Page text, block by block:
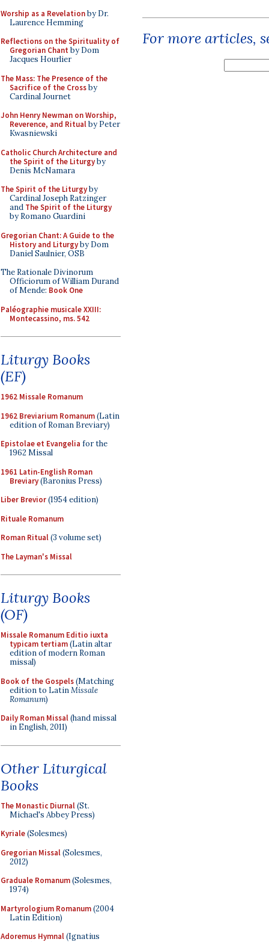
Worship as a Revelationby Dr.
Laurence Hemming
Reflections on the Spirituality of
Gregorian Chant by Dom
Jacques Hourlier
The Mass: The Presence of the
Sacrifice of the Crossby
Cardinal Journet
John Henry Newman on Worship,
Reverence, and Ritualby Peter
Kwasniewski
Catholic Church Architecture and
the Spirit of the Liturgyby
Denis McNamara
The Spirit of the Liturgyby
Cardinal Joseph Ratzinger
and The Spirit of the Liturgy
by Romano Guardini
Gregorian Chant: A Guide to the
History and Liturgyby Dom
Daniel Saulnier, OSB
The Rationale Divinorum
Officiorum of William Durand
of Mende: Book One
Paléographie musicale XXIII:
Montecassino, ms. 542
Liturgy Books
(EF)
1962 Missale Romanum
1962 Breviarium Romanum(Latin
edition of Roman Breviary)
Epistolae et Evangelia for the
1962 Missal
1961 Latin-English Roman
Breviary(Baronius Press)
Liber Brevior(1954 edition)
Rituale Romanum
Roman Ritual(3 volume set)
The Layman's Missal
Liturgy Books
(OF)
Missale Romanum Editio iuxta
typicam tertiam(Latin altar
edition of modern Roman
missal)
Book of the Gospels(Matching
edition to LatinMissale
Romanum)
Daily Roman Missal(hand missal
in English, 2011)
Other Liturgical
Books
The Monastic Diurnal(St.
Michael's Abbey Press)
Kyriale(Solesmes)
Gregorian Missal(Solesmes,
2012)
Graduale Romanum(Solesmes,
1974)
Martyrologium Romanum(2004
Latin Edition)
Adoremus Hymnal(Ignatius
For more articles,